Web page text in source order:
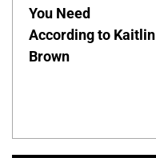
You Need
According to Kaitlin
Brown